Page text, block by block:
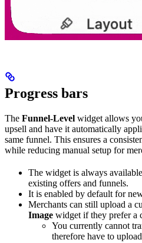
Progress bars
The Funnel-Level widget allows
upsell and have it automatically
same funnel. This ensures a
while reducing manual setup for
The widget is always
existing offers and funnels.
It is enabled by default for
Merchants can still upload a
Image widget if they prefer a
You currently cannot
therefore have to